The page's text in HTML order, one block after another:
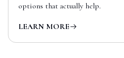
options that actually help.
LEARN MORE